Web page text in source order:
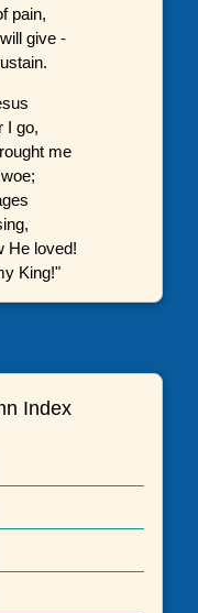
pain,
give -
I go,
me
He loved!
King!"
Index